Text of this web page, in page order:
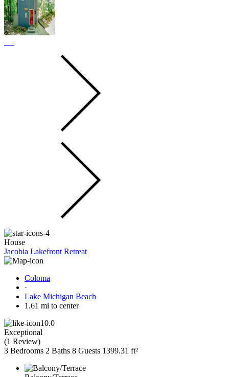
House
Jacobia Lakefront Retreat
Coloma
·
Lake Michigan Beach
1.61 mi to center
10.0
Exceptional
(1 Review)
3 Bedrooms 2 Baths 8 Guests 1399.31 ft²